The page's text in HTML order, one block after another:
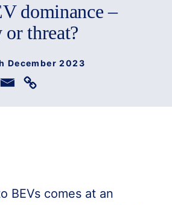
dominance –
threat?
December 2023
BEVs comes at an